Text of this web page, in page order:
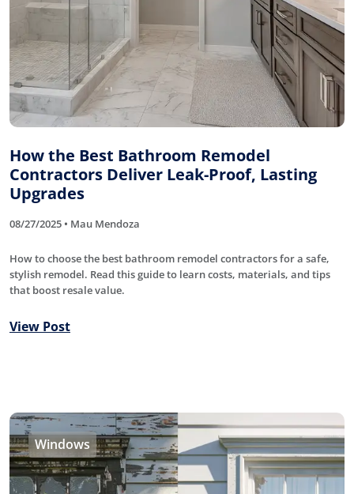
How the Best Bathroom Remodel
Contractors Deliver Leak-Proof, Lasting
Upgrades
08/27/2025 • Mau Mendoza
How to choose the best bathroom remodel contractors for a safe,
stylish remodel. Read this guide to learn costs, materials, and tips
that boost resale value.
View Post
Windows